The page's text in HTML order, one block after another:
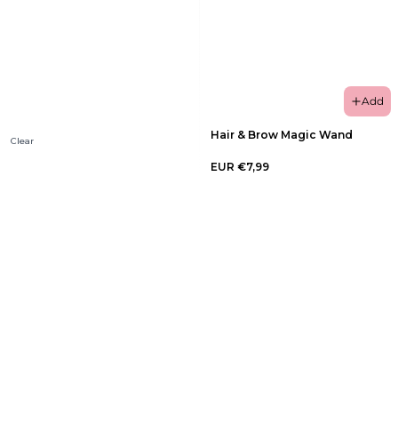
Clear
Add
Hair & Brow Magic Wand
EUR €7,99